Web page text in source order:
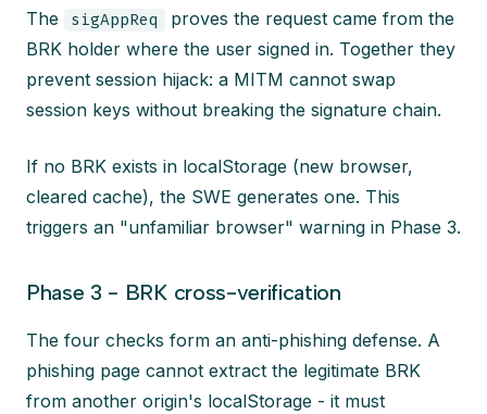
The
sigAppReq
proves the request came from the
BRK holder where the user signed in. Together they
prevent session hijack: a MITM cannot swap
session keys without breaking the signature chain.
If no BRK exists in localStorage (new browser,
cleared cache), the SWE generates one. This
triggers an "unfamiliar browser" warning in Phase 3.
Phase 3 - BRK cross-verification
The four checks form an anti-phishing defense. A
phishing page cannot extract the legitimate BRK
from another origin's localStorage - it must